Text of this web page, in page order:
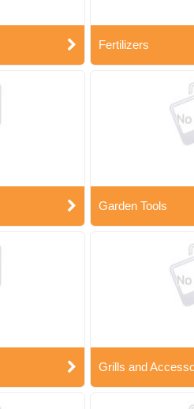
Fertilizers
Garden Tools
Grills and